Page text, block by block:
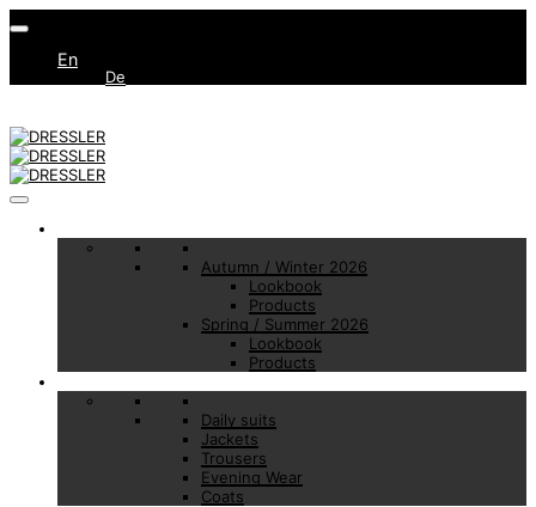
En
De
Autumn / Winter 2026
Lookbook
Products
Spring / Summer 2026
Lookbook
Products
Daily suits
Jackets
Trousers
Evening Wear
Coats